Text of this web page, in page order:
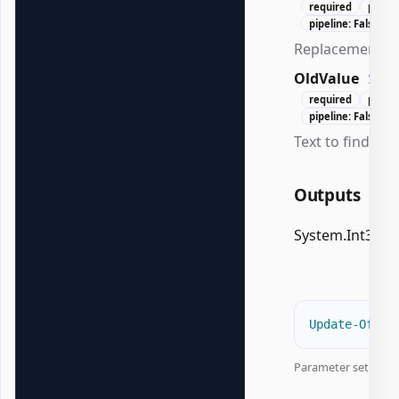
required
pipeline: False
Replacement
OldValue
required
pipeline: False
Text to find.
Outputs
System.Int32
Update-
Parameter set: